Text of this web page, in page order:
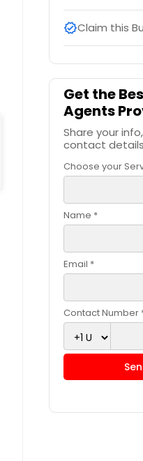
verifiedClaim this
Get the
Agents
Share your
contact
Choose your
Name *
Email *
Contact Number